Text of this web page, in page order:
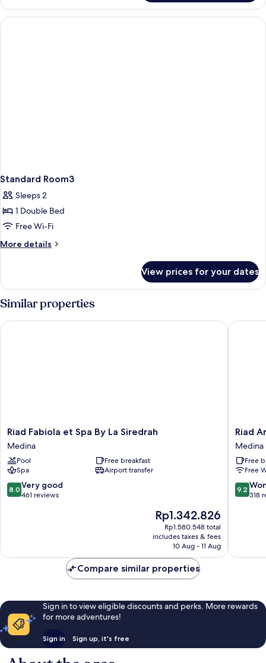
Room1
Standard Room3
Sleeps 2
1 Double Bed
Free Wi-Fi
More details
More
Room3
View prices for your dates
Similar properties
Riad
Fabiola
et
Spa
By
La
Siredrah
Riad Fabiola et Spa By La Siredrah
Medina
Pool
Free breakfast
Spa
Airport transfer
8.0
out
reviews
8.0 Very good
461 reviews
The
price
is
Rp1.342.826
Rp1.342.826
Rp1.580.548 total
includes taxes & fees
10 Aug - 11 Aug
Riad Fabiola et Spa By La Siredrah
Riad
Andalla
Medina
Riad
Medina
Free
Free
9.2
out
9.2
318
Riad
Compare similar properties
Sign in to view eligible discounts and perks. More rewards
for more adventures!
Sign in Sign up, it's free